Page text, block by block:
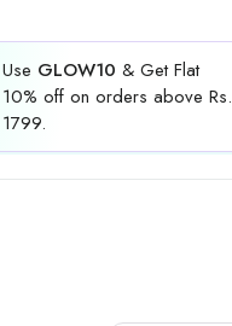
Use GLOW10 & Get Flat
10% off on orders above Rs.
1799.